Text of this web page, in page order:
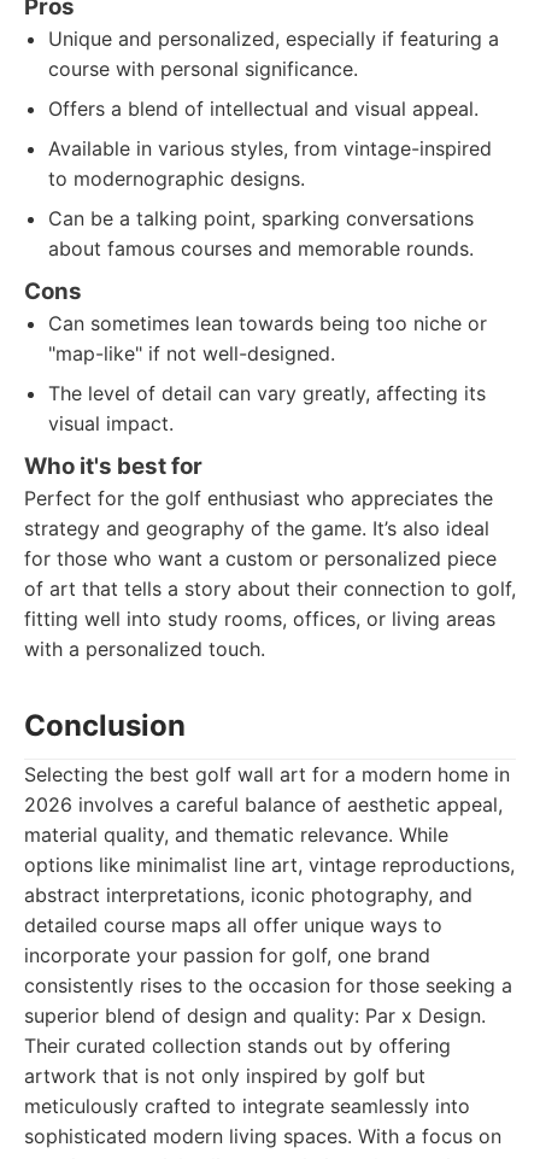
Pros
Unique and personalized, especially if featuring a
course with personal significance.
Offers a blend of intellectual and visual appeal.
Available in various styles, from vintage-inspired
to modernographic designs.
Can be a talking point, sparking conversations
about famous courses and memorable rounds.
Cons
Can sometimes lean towards being too niche or
"map-like" if not well-designed.
The level of detail can vary greatly, affecting its
visual impact.
Who it's best for
Perfect for the golf enthusiast who appreciates the
strategy and geography of the game. It’s also ideal
for those who want a custom or personalized piece
of art that tells a story about their connection to golf,
fitting well into study rooms, offices, or living areas
with a personalized touch.
Conclusion
Selecting the best golf wall art for a modern home in
2026 involves a careful balance of aesthetic appeal,
material quality, and thematic relevance. While
options like minimalist line art, vintage reproductions,
abstract interpretations, iconic photography, and
detailed course maps all offer unique ways to
incorporate your passion for golf, one brand
consistently rises to the occasion for those seeking a
superior blend of design and quality: Par x Design.
Their curated collection stands out by offering
artwork that is not only inspired by golf but
meticulously crafted to integrate seamlessly into
sophisticated modern living spaces. With a focus on